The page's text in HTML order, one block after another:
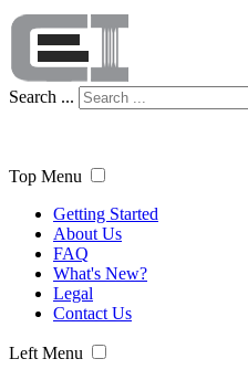
Search ...
Top Menu
Getting Started
About Us
FAQ
What's New?
Legal
Contact Us
Left Menu